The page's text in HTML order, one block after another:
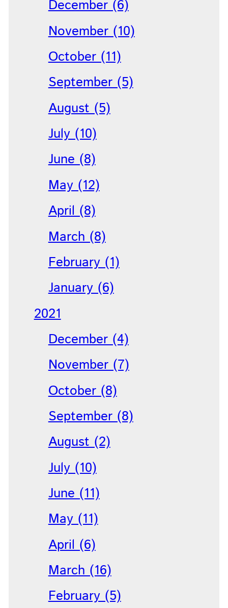
December (6)
November (10)
October (11)
September (5)
August (5)
July (10)
June (8)
May (12)
April (8)
March (8)
February (1)
January (6)
2021
December (4)
November (7)
October (8)
September (8)
August (2)
July (10)
June (11)
May (11)
April (6)
March (16)
February (5)